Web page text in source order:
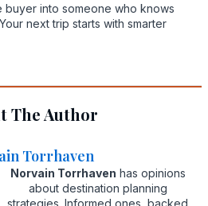
buyer into someone who knows
next trip starts with smarter
The Author
Torrhaven
Norvain Torrhaven has opinions
about destination planning
strategies. Informed ones, backed